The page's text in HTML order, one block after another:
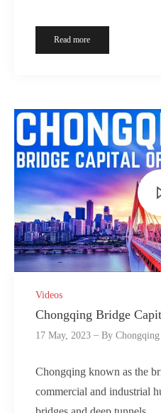
Read more
Videos
Chongqing Bridge
17 May, 2023 By
Chongqing known as the
commercial and industrial